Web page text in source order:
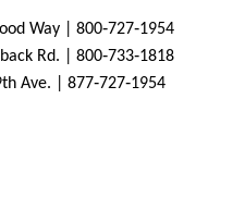
Way | 800‑727‑1954
Rd. | 800‑733‑1818
Ave. | 877‑727‑1954